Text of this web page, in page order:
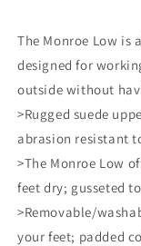
The Monroe Low is
designed for
outside without
>Rugged suede
abrasion resistant
>The Monroe Low
feet dry; gusseted
>Removable/
your feet; padded